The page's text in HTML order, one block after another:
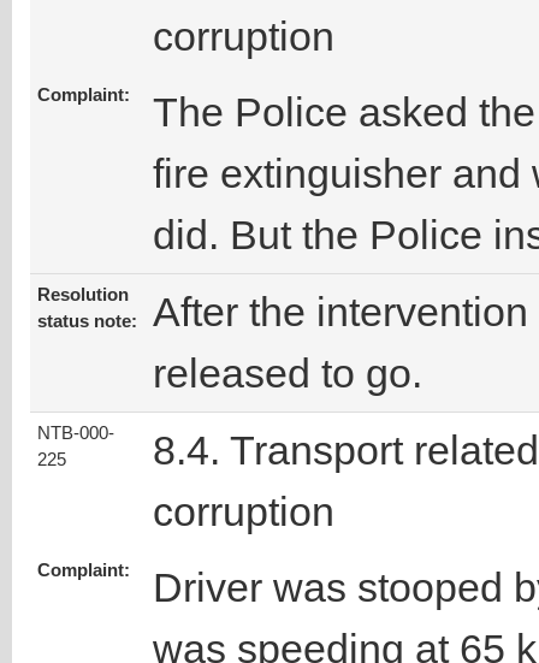
corruption
Complaint:
The Police asked
fire extinguisher and
did. But the Police
Resolution
status note:
After the
released to go.
NTB-000-
225
8.4. Transport related
corruption
Complaint:
Driver was stooped
was speeding at 65